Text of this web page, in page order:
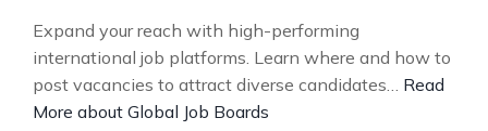
Expand your reach with high-performing
international job platforms. Learn where and how to
post vacancies to attract diverse candidates… Read
More about Global Job Boards